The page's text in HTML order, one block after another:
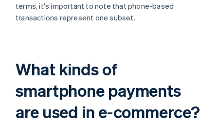
terms, it's important to note that phone-based
transactions represent one subset.
What kinds of
smartphone payments
are used in e-commerce?